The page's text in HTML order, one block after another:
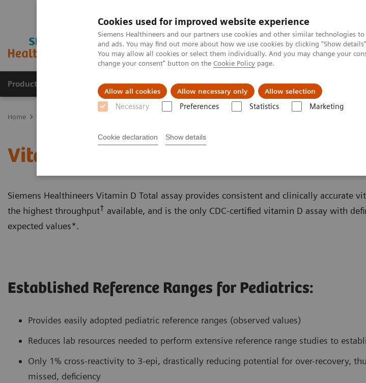
Cookies used for improved website experience
Siemens Healthineers and our partners use cookies and other similar technologies
and ads. You may find out more about how we use cookies by clicking "Show
You may allow all cookies or select them individually. And you may change your
change your consent" button on the Cookie Policy page.
Allow all cookies Allow necessary only Allow selection
Necessary Preferences Statistics Marketing
Cookie declaration Show details
Productos y servicios Especialidades clínicas Retos y soluciones
Home
Vitamin D Total Assay
Siemens Healthineers Vitamin D Total assay provides consistent and clinically accurate
the highest throughput† available, and is the only CDC-certified vitamin D assay with
expected values*.
Established Reference Ranges for Pediatrics:
Provides easily adopted pediatric reference ranges (observed values)
Reduces lab resources needed to perform extensive reference range studies to
Only 1% cross-reactivity to 3-epi, drastically reducing potential for over-recovery,
missed, deficiency